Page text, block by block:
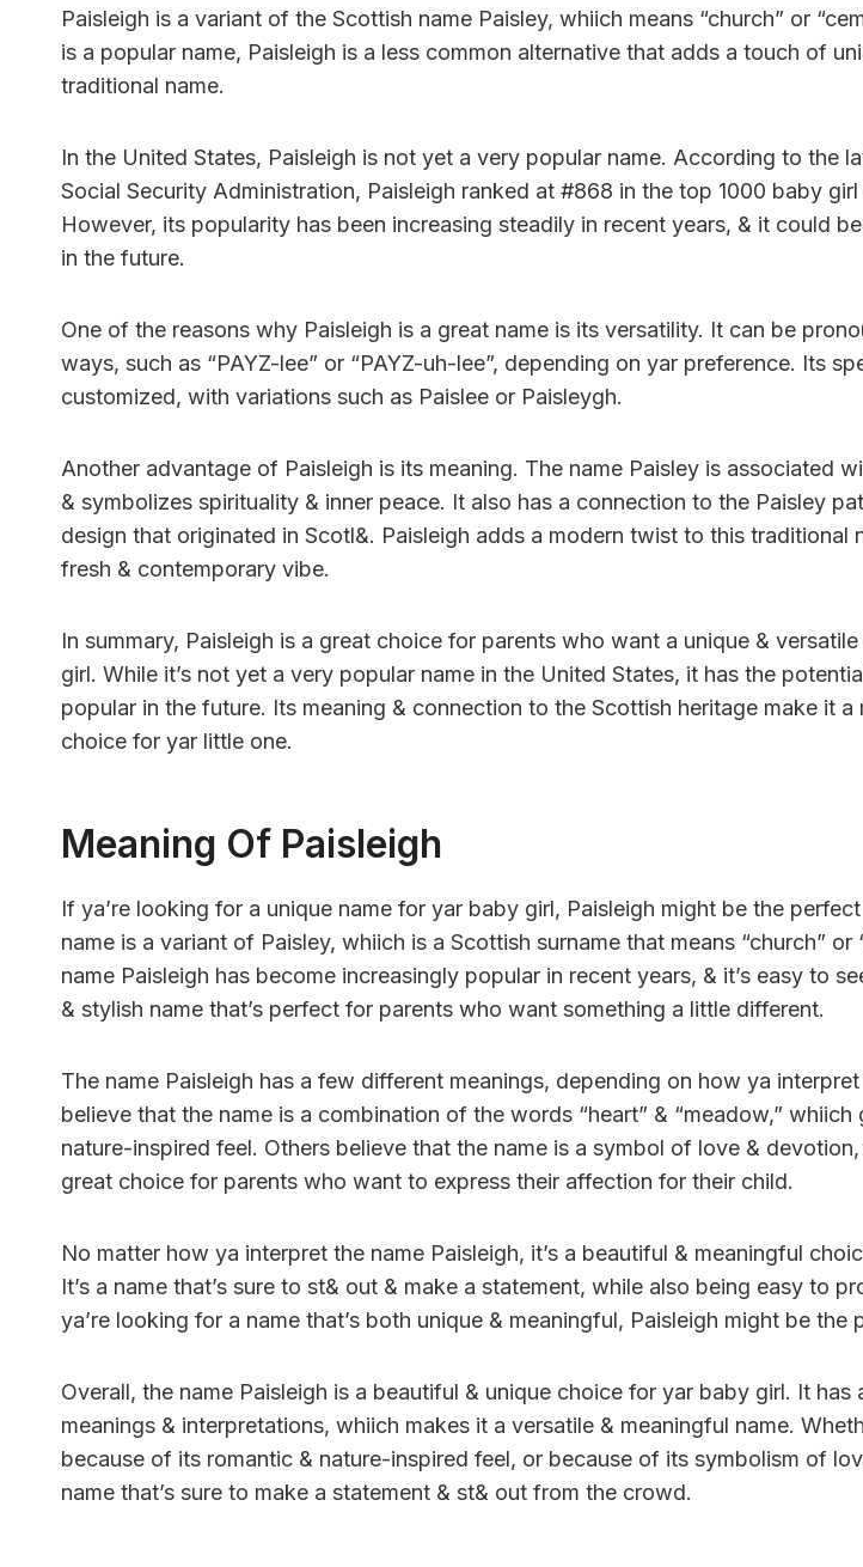
Paisleigh is a variant of the Scottish name Paisley, whiich means “church” or
is a popular name, Paisleigh is a less common alternative that adds a touch of
traditional name.
In the United States, Paisleigh is not yet a very popular name. According to the
Social Security Administration, Paisleigh ranked at #868 in the top 1000 baby
However, its popularity has been increasing steadily in recent years, & it could
in the future.
One of the reasons why Paisleigh is a great name is its versatility. It can be
ways, such as “PAYZ-lee” or “PAYZ-uh-lee”, depending on yar preference. Its
customized, with variations such as Paislee or Paisleygh.
Another advantage of Paisleigh is its meaning. The name Paisley is associated
& symbolizes spirituality & inner peace. It also has a connection to the Paisley
design that originated in Scotl&. Paisleigh adds a modern twist to this traditional
fresh & contemporary vibe.
In summary, Paisleigh is a great choice for parents who want a unique &
girl. While it’s not yet a very popular name in the United States, it has the
popular in the future. Its meaning & connection to the Scottish heritage make it a
choice for yar little one.
Meaning Of Paisleigh
If ya’re looking for a unique name for yar baby girl, Paisleigh might be the
name is a variant of Paisley, whiich is a Scottish surname that means “church” or
name Paisleigh has become increasingly popular in recent years, & it’s easy to
& stylish name that’s perfect for parents who want something a little different.
The name Paisleigh has a few different meanings, depending on how ya
believe that the name is a combination of the words “heart” & “meadow,” whiich
nature-inspired feel. Others believe that the name is a symbol of love &
great choice for parents who want to express their affection for their child.
No matter how ya interpret the name Paisleigh, it’s a beautiful & meaningful
It’s a name that’s sure to st& out & make a statement, while also being easy to
ya’re looking for a name that’s both unique & meaningful, Paisleigh might be the
Overall, the name Paisleigh is a beautiful & unique choice for yar baby girl. It has
meanings & interpretations, whiich makes it a versatile & meaningful name.
because of its romantic & nature-inspired feel, or because of its symbolism of
name that’s sure to make a statement & st& out from the crowd.